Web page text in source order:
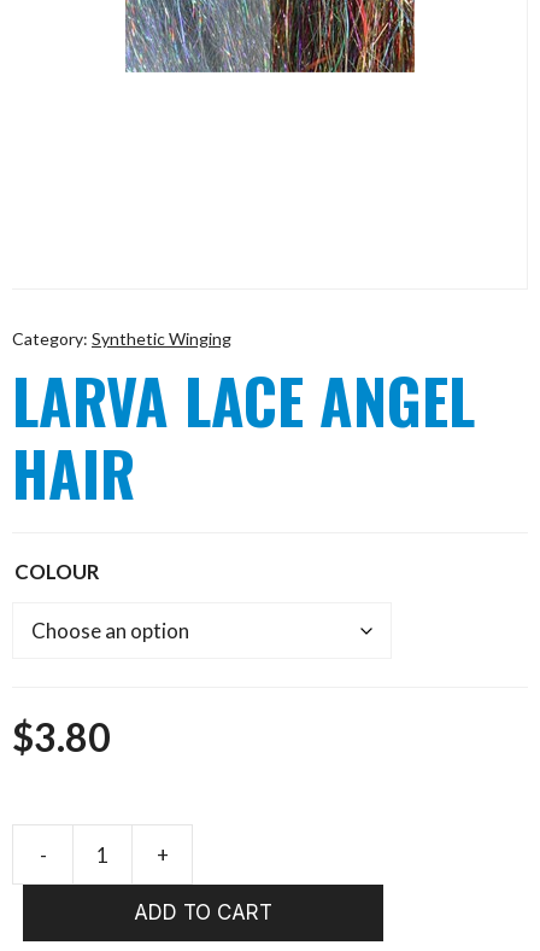
Category: Synthetic Winging
LARVA LACE ANGEL
HAIR
COLOUR
$3.80
-
LACE
ANGEL
+
ADD TO CART